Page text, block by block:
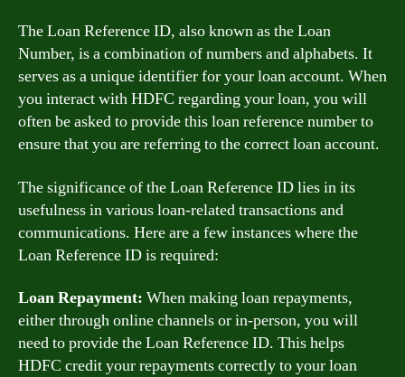
The Loan Reference ID, also known as the Loan
Number, is a combination of numbers and alphabets. It
serves as a unique identifier for your loan account. When
you interact with HDFC regarding your loan, you will
often be asked to provide this loan reference number to
ensure that you are referring to the correct loan account.
The significance of the Loan Reference ID lies in its
usefulness in various loan-related transactions and
communications. Here are a few instances where the
Loan Reference ID is required:
Loan Repayment: When making loan repayments,
either through online channels or in-person, you will
need to provide the Loan Reference ID. This helps
HDFC credit your repayments correctly to your loan